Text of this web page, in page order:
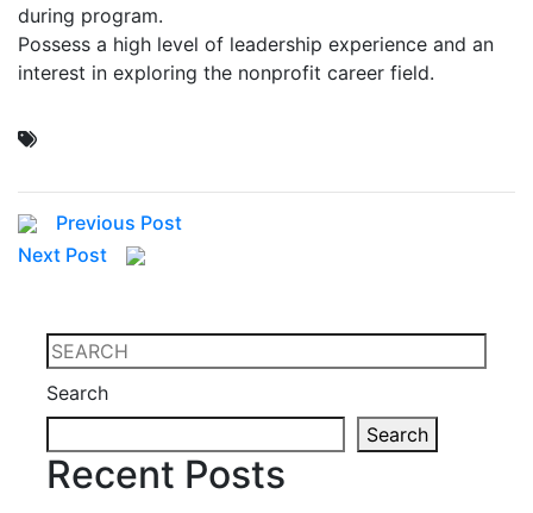
during program.
Possess a high level of leadership experience and an
interest in exploring the nonprofit career field.
Previous Post
Next Post
Search
Search
Recent Posts